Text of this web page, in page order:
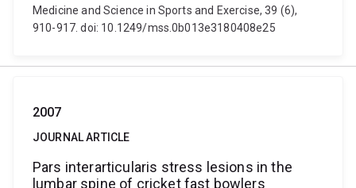
Medicine and Science in Sports and Exercise, 39 (6),
910-917. doi: 10.1249/mss.0b013e3180408e25
2007
JOURNAL ARTICLE
Pars interarticularis stress lesions in the
lumbar spine of cricket fast bowlers